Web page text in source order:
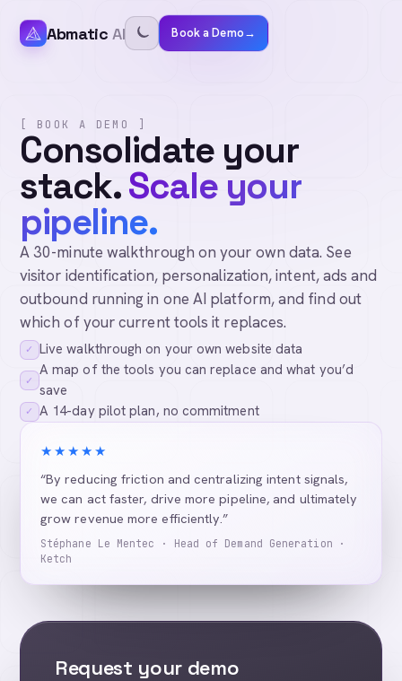
Abmatic AI Book a Demo→
[ BOOK A DEMO ]
Consolidate your
stack.Scale your
pipeline.
A 30-minute walkthrough on your own data. See
visitor identification, personalization, intent, ads and
outbound running in one AI platform, and find out
which of your current tools it replaces.
✓ Live walkthrough on your own website data
✓
A map of the tools you can replace and what you’d
save
✓ A 14-day pilot plan, no commitment
★★★★★
“By reducing friction and centralizing intent signals,
we can act faster, drive more pipeline, and ultimately
grow revenue more efficiently.”
Stéphane Le Mentec · Head of Demand Generation ·
Ketch
Request your demo